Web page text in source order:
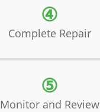
④
Complete Repair
⑤
Monitor and Review